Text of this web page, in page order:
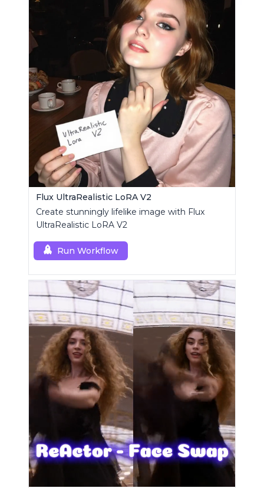
Flux UltraRealistic LoRA V2
Create stunningly lifelike image with Flux
UltraRealistic LoRA V2
Run Workflow